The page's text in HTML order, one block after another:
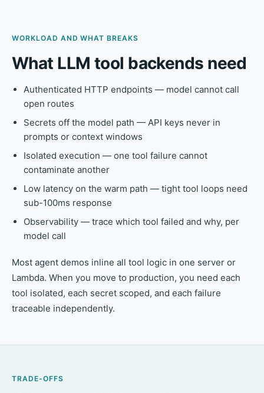
WORKLOAD AND WHAT BREAKS
What LLM tool backends need
Authenticated HTTP endpoints — model cannot call
open routes
Secrets off the model path — API keys never in
prompts or context windows
Isolated execution — one tool failure cannot
contaminate another
Low latency on the warm path — tight tool loops need
sub-100ms response
Observability — trace which tool failed and why, per
model call
Most agent demos inline all tool logic in one server or
Lambda. When you move to production, you need each
tool isolated, each secret scoped, and each failure
traceable independently.
TRADE-OFFS